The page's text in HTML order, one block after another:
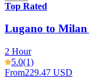
Top Rated
Lugano to Milan
2 Hour
5.0(1)
From229.47 USD